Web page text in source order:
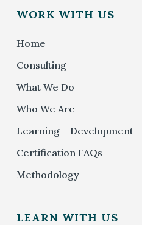
WORK WITH US
Home
Consulting
What We Do
Who We Are
Learning + Development
Certification FAQs
Methodology
LEARN WITH US